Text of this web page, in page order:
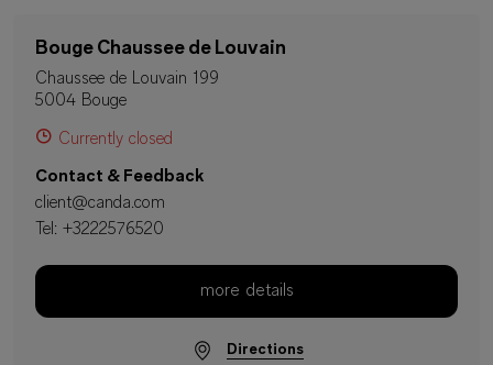
Bouge Chaussee de Louvain
Chaussee de Louvain 199
5004 Bouge
Currently closed
Contact & Feedback
client@canda.com
Tel: +3222576520
more details
Directions